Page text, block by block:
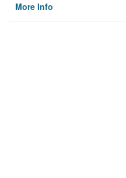
More Info